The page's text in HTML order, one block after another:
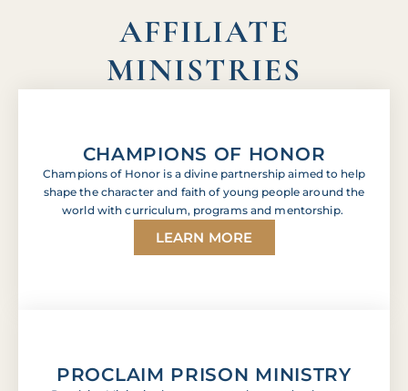
AFFILIATE
MINISTRIES
CHAMPIONS OF HONOR
Champions of Honor is a divine partnership aimed to help
shape the character and faith of young people around the
world with curriculum, programs and mentorship.
LEARN MORE
PROCLAIM PRISON MINISTRY